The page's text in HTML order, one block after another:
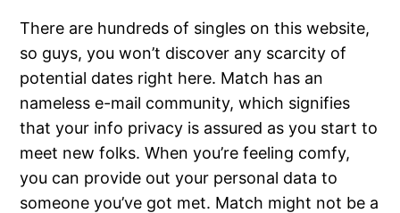
There are hundreds of singles on this website,
so guys, you won’t discover any scarcity of
potential dates right here. Match has an
nameless e-mail community, which signifies
that your info privacy is assured as you start to
meet new folks. When you’re feeling comfy,
you can provide out your personal data to
someone you’ve got met. Match might not be a